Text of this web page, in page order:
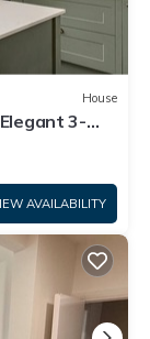
House
3-
AVAILABILITY